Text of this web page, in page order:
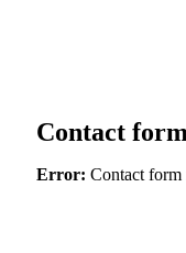
Contact
Error: Contact form